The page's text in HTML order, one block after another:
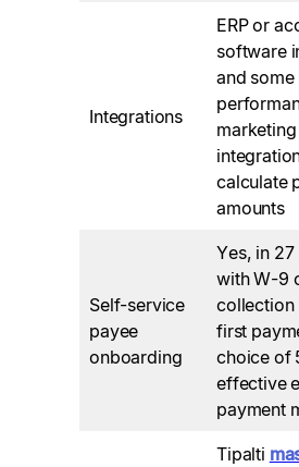
Integrations
ERP or
software
and some
calculate
amounts
Self-service
payee
onboarding
Yes, in
with W-9
collection
first
choice of
effective
payment
Tipalti